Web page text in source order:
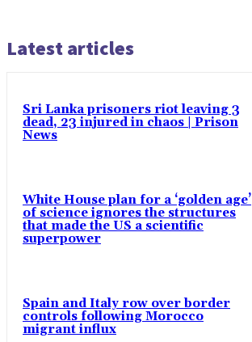
Latest articles
Sri Lanka prisoners riot leaving 3
dead, 23 injured in chaos | Prison
News
White House plan for a ‘golden age’
of science ignores the structures
that made the US a scientific
superpower
Spain and Italy row over border
controls following Morocco
migrant influx